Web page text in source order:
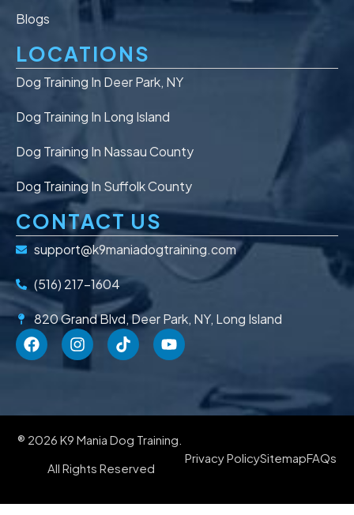
Blogs
LOCATIONS
Dog Training In Deer Park, NY
Dog Training In Long Island
Dog Training In Nassau County
Dog Training In Suffolk County
CONTACT US
support@k9maniadogtraining.com
(516) 217-1604
820 Grand Blvd, Deer Park, NY, Long Island
® 2026 K9 Mania Dog Training.
All Rights Reserved
Privacy PolicySitemapFAQs